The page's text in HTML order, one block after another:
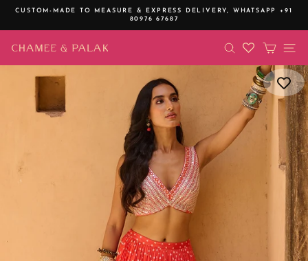
CUSTOM-MADE TO MEASURE & EXPRESS DELIVERY, WHATSAPP +91
80976 67687
SEARCHCART